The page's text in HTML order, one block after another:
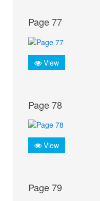
Page 77
View
Page 78
View
Page 79